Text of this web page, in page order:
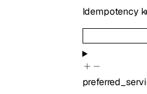
Idempotency